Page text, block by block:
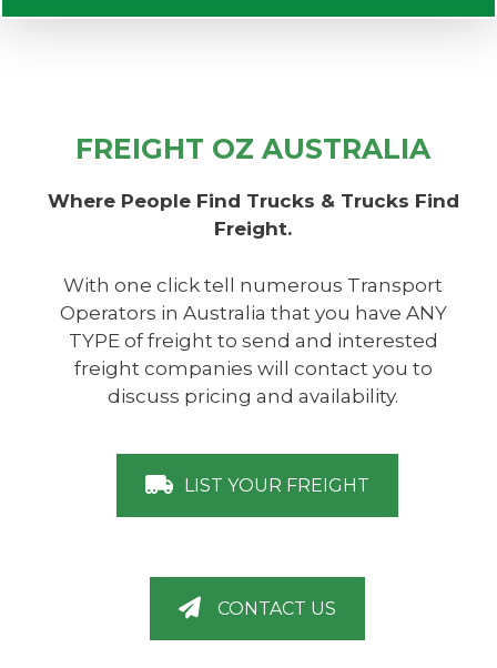
FREIGHT OZ AUSTRALIA
Where People Find Trucks & Trucks Find
Freight.
With one click tell numerous Transport
Operators in Australia that you have ANY
TYPE of freight to send and interested
freight companies will contact you to
discuss pricing and availability.
LIST YOUR FREIGHT
CONTACT US